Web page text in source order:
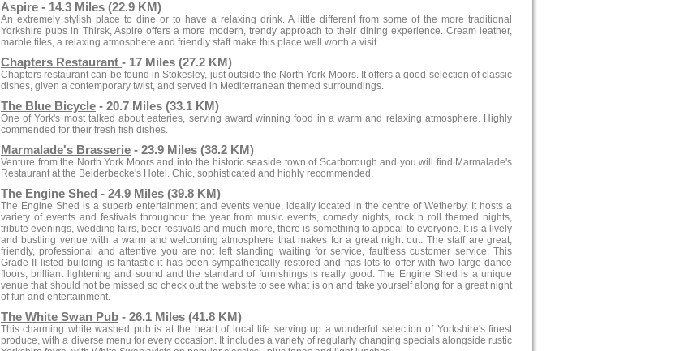
Aspire - 14.3 Miles (22.9 KM)
An extremely stylish place to dine or to have a relaxing drink. A little different from some of the more traditional
Yorkshire pubs in Thirsk, Aspire offers a more modern, trendy approach to their dining experience. Cream leather,
marble tiles, a relaxing atmosphere and friendly staff make this place well worth a visit.
Chapters Restaurant - 17 Miles (27.2 KM)
Chapters restaurant can be found in Stokesley, just outside the North York Moors. It offers a good selection of classic
dishes, given a contemporary twist, and served in Mediterranean themed surroundings.
The Blue Bicycle - 20.7 Miles (33.1 KM)
One of York's most talked about eateries, serving award winning food in a warm and relaxing atmosphere. Highly
commended for their fresh fish dishes.
Marmalade's Brasserie - 23.9 Miles (38.2 KM)
Venture from the North York Moors and into the historic seaside town of Scarborough and you will find Marmalade's
Restaurant at the Beiderbecke's Hotel. Chic, sophisticated and highly recommended.
The Engine Shed - 24.9 Miles (39.8 KM)
The Engine Shed is a superb entertainment and events venue, ideally located in the centre of Wetherby. It hosts a
variety of events and festivals throughout the year from music events, comedy nights, rock n roll themed nights,
tribute evenings, wedding fairs, beer festivals and much more, there is something to appeal to everyone. It is a lively
and bustling venue with a warm and welcoming atmosphere that makes for a great night out. The staff are great,
friendly, professional and attentive you are not left standing waiting for service, faultless customer service. This
Grade II listed building is fantastic it has been sympathetically restored and has lots to offer with two large dance
floors, brilliant lightening and sound and the standard of furnishings is really good. The Engine Shed is a unique
venue that should not be missed so check out the website to see what is on and take yourself along for a great night
of fun and entertainment.
The White Swan Pub - 26.1 Miles (41.8 KM)
This charming white washed pub is at the heart of local life serving up a wonderful selection of Yorkshire's finest
produce, with a diverse menu for every occasion. It includes a variety of regularly changing specials alongside rustic